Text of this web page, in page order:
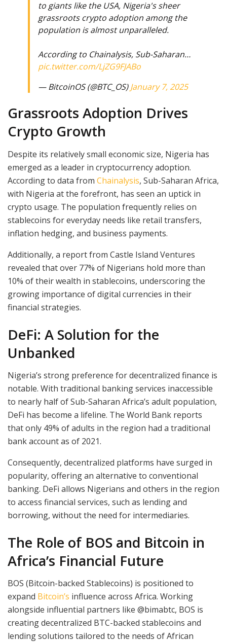
to giants like the USA, Nigeria's sheer
grassroots crypto adoption among the
population is almost unparalleled.
According to Chainalysis, Sub-Saharan…
pic.twitter.com/LjZG9FJABo
— BitcoinOS (@BTC_OS)January 7, 2025
Grassroots Adoption Drives
Crypto Growth
Despite its relatively small economic size, Nigeria has
emerged as a leader in cryptocurrency adoption.
According to data from Chainalysis, Sub-Saharan Africa,
with Nigeria at the forefront, has seen an uptick in
crypto usage. The population frequently relies on
stablecoins for everyday needs like retail transfers,
inflation hedging, and business payments.
Additionally, a report from Castle Island Ventures
revealed that over 77% of Nigerians hold more than
10% of their wealth in stablecoins, underscoring the
growing importance of digital currencies in their
financial strategies.
DeFi: A Solution for the
Unbanked
Nigeria’s strong preference for decentralized finance is
notable. With traditional banking services inaccessible
to nearly half of Sub-Saharan Africa’s adult population,
DeFi has become a lifeline. The World Bank reports
that only 49% of adults in the region had a traditional
bank account as of 2021.
Consequently, decentralized platforms have surged in
popularity, offering an alternative to conventional
banking. DeFi allows Nigerians and others in the region
to access financial services, such as lending and
borrowing, without the need for intermediaries.
The Role of BOS and Bitcoin in
Africa’s Financial Future
BOS (Bitcoin-backed Stablecoins) is positioned to
expand Bitcoin’s influence across Africa. Working
alongside influential partners like @bimabtc, BOS is
creating decentralized BTC-backed stablecoins and
lending solutions tailored to the needs of African